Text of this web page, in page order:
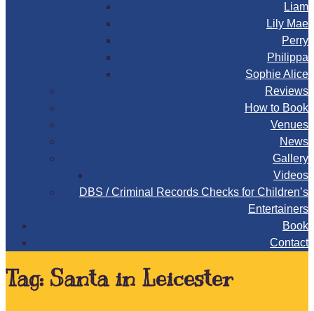
Liam
Lily Mae
Perry
Philippa
Sophie Alice
Reviews
How to Book
Venues
News
Gallery
Videos
DBS / Criminal Records Checks for Children’s
Entertainers
Book
Contact
Tag: Santa in Leicester